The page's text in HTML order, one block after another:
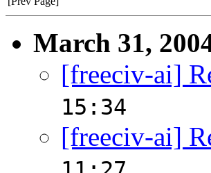
March 31,
[freeciv-ai]
15:34
[freeciv-ai]